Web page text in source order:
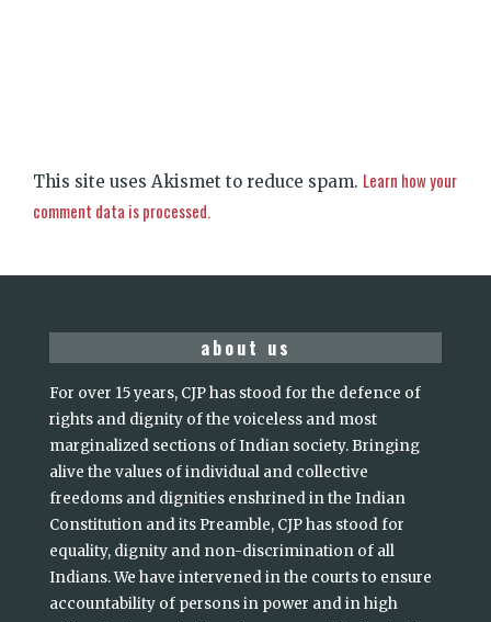
This site uses Akismet to reduce spam. Learn how your
comment data is processed.
about us
For over 15 years, CJP has stood for the defence of
rights and dignity of the voiceless and most
marginalized sections of Indian society. Bringing
alive the values of individual and collective
freedoms and dignities enshrined in the Indian
Constitution and its Preamble, CJP has stood for
equality, dignity and non-discrimination of all
Indians. We have intervened in the courts to ensure
accountability of persons in power and in high